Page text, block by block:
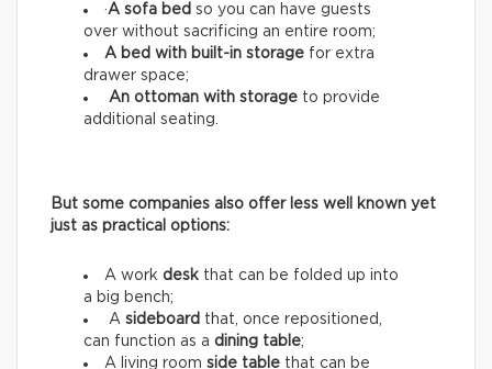
·A sofa bed so you can have guests
over without sacrificing an entire room;
A bed with built-in storage for extra
drawer space;
An ottoman with storage to provide
additional seating.
But some companies also offer less well known yet
just as practical options:
A work desk that can be folded up into
a big bench;
A sideboard that, once repositioned,
can function as a dining table;
A living room side table that can be